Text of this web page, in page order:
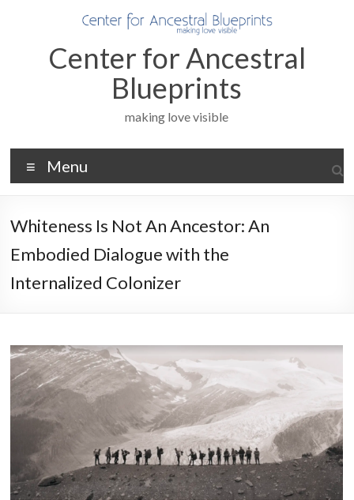
Center for Ancestral
Blueprints
making love visible
Menu
Whiteness Is Not An Ancestor: An
Embodied Dialogue with the
Internalized Colonizer